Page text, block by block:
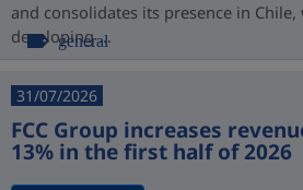
and consolidates its presence in
developing ...
general
31/07/2026
FCC Group increases
13% in the first half of 2026